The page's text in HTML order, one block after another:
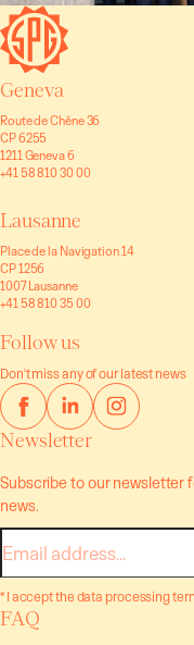
Geneva
Route de Chêne 36
CP 6255
1211 Geneva 6
+41 58 810 30 00
Lausanne
Place de la Navigation 14
CP 1256
1007 Lausanne
+41 58 810 35 00
Follow us
Don't miss any of our latest news
Newsletter
Subscribe to our newsletter
news.
E-
mail
* I accept the data processing
FAQ